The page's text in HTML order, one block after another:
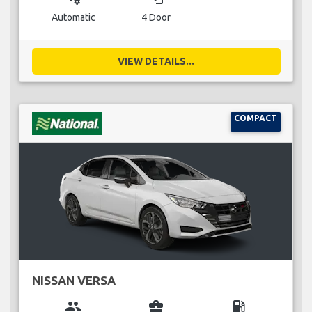
Automatic 4 Door
VIEW DETAILS...
COMPACT
NISSAN VERSA
group business_center local_gas_station